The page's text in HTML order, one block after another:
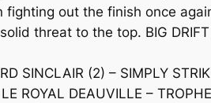
out the finish once
threat to the top. BIG
SINCLAIR (2) – SIMPLY
LE ROYAL DEAUVILLE –